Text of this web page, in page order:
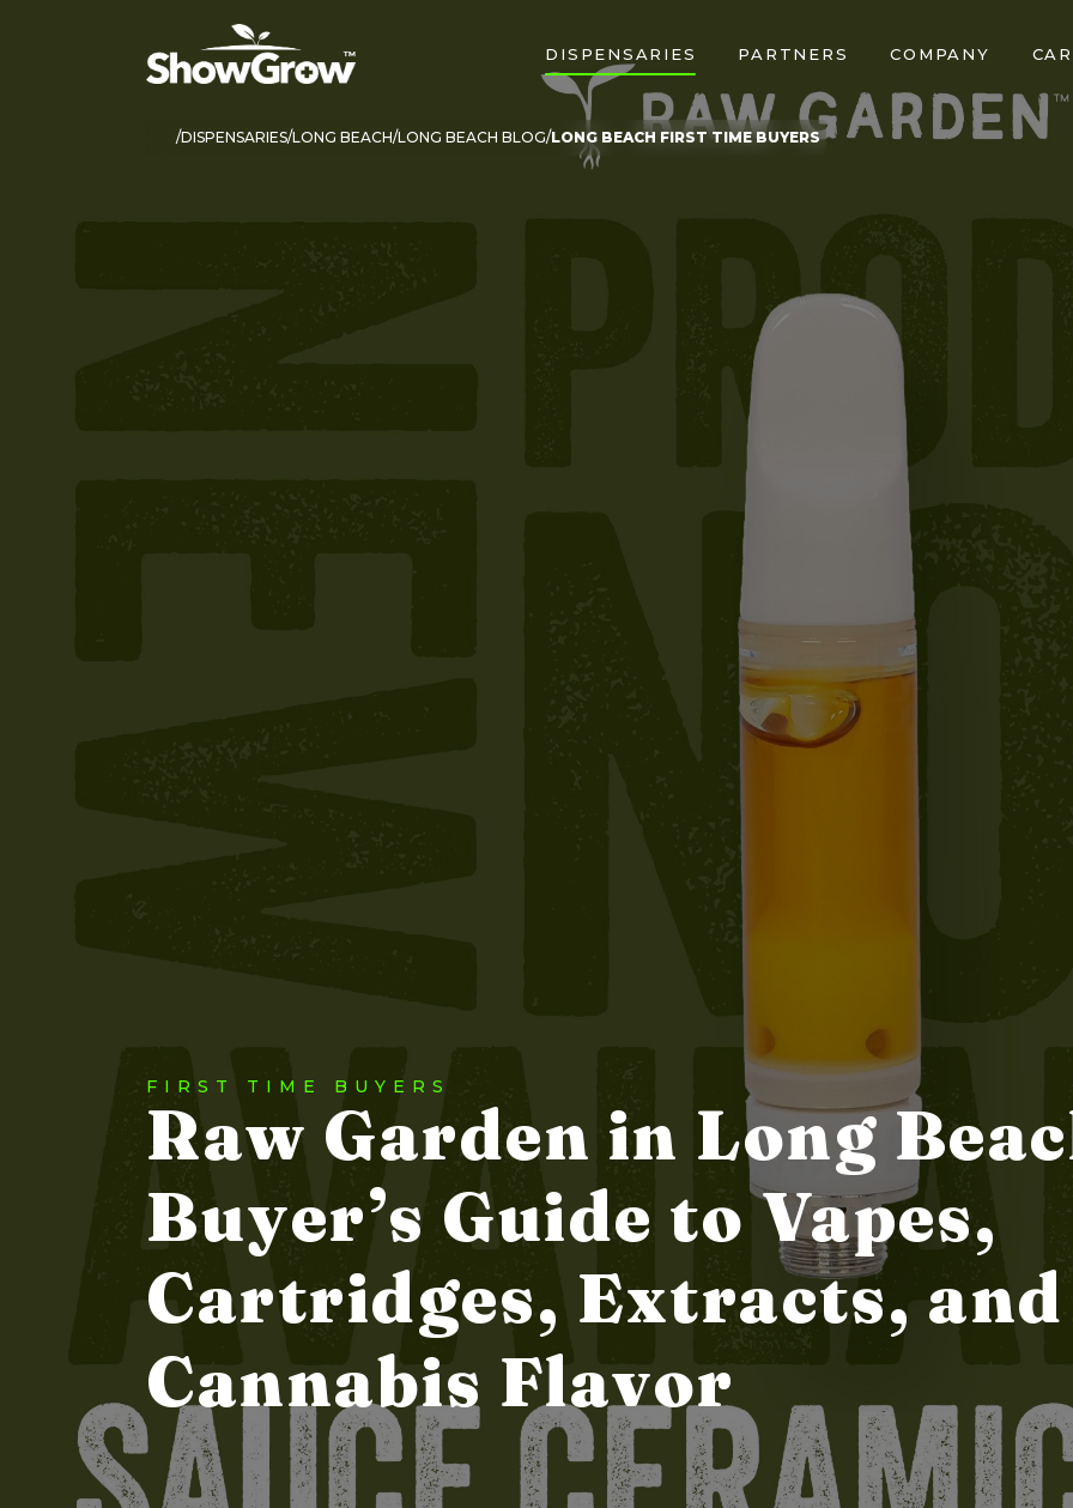
DISPENSARIES PARTNERS COMPANY
DISPENSARIES LONG BEACH LONG BEACH BLOG LONG BEACH FIRST TIME BUYERS
FIRST TIME BUYERS
Raw Garden in Long
Buyer’s Guide to Vapes,
Cartridges, Extracts, and
Cannabis Flavor